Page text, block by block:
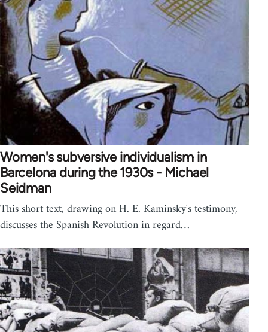
Women's subversive individualism in
Barcelona during the 1930s - Michael
Seidman
This short text, drawing on H. E. Kaminsky's testimony,
discusses the Spanish Revolution in regard…